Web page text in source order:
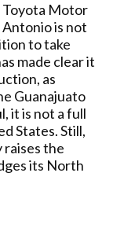
Toyota Motor
is not
to take
made clear it
as
Guanajuato
it is not a full
States. Still,
raises the
its North